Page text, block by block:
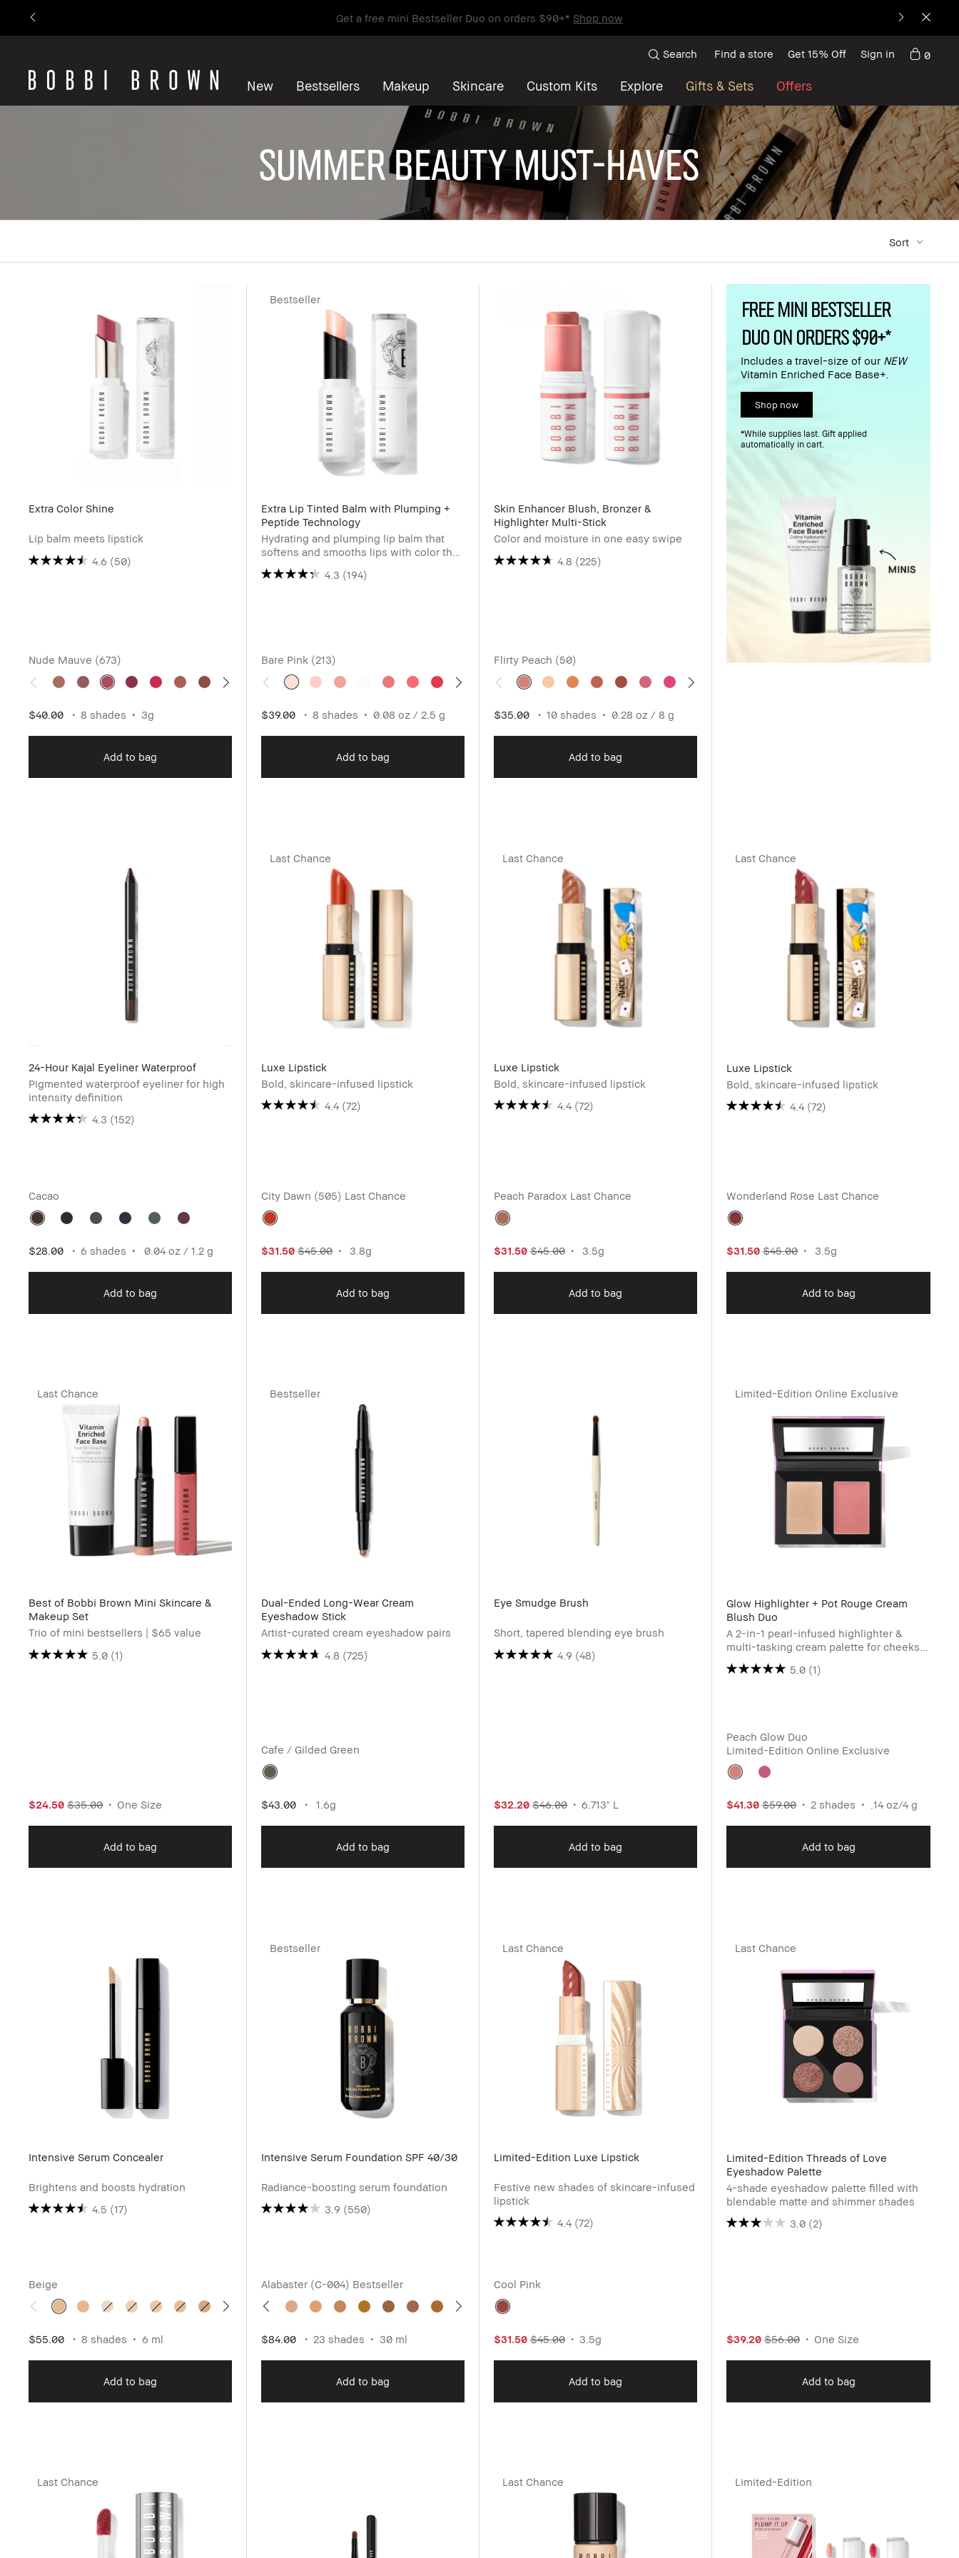
Get a free mini Bestseller Duo on orders $90+* Shop now
New Bestsellers Makeup Skincare Custom Kits Explore Gifts & Sets Offers
Search Find a store Get 15% Off Sign in 0
Summer Beauty Must-Haves
Sort
Extra Color Shine
Lip balm meets lipstick
4.6 (50)
Nude Mauve (673)
$40.00 8 shades 3g
Add to bag
Bestseller
Extra Lip Tinted Balm with Plumping +
Peptide Technology
Hydrating and plumping lip balm that
softens and smooths lips with color that
blooms as it adjusts to pH.
4.3 (194)
Bare Pink (213)
$39.00 8 shades 0.08 oz / 2.5 g
Add to bag
Skin Enhancer Blush, Bronzer &
Highlighter Multi-Stick
Color and moisture in one easy swipe
4.8 (225)
Flirty Peach (50)
$35.00 10 shades 0.28 oz / 8 g
Add to bag
FREE MINI BESTSELLER
DUO ON ORDERS $90+*
Includes a travel-size of our NEW
Vitamin Enriched Face Base+.
Shop now
*While supplies last. Gift applied
automatically in cart.
24-Hour Kajal Eyeliner Waterproof
Pigmented waterproof eyeliner for high
intensity definition
4.3 (152)
Cacao
$28.00 6 shades 0.04 oz / 1.2 g
Add to bag
Last Chance
Luxe Lipstick
Bold, skincare-infused lipstick
4.4 (72)
City Dawn (505) Last Chance
$31.50 $45.00 3.8g
Add to bag
Last Chance
Luxe Lipstick
Bold, skincare-infused lipstick
4.4 (72)
Peach Paradox Last Chance
$31.50 $45.00 3.5g
Add to bag
Last Chance
Luxe Lipstick
Bold, skincare-infused lipstick
4.4 (72)
Wonderland Rose Last Chance
$31.50 $45.00 3.5g
Add to bag
Last Chance
Best of Bobbi Brown Mini Skincare &
Makeup Set
Trio of mini bestsellers | $65 value
5.0 (1)
$24.50 $35.00 One Size
Add to bag
Bestseller
Dual-Ended Long-Wear Cream
Eyeshadow Stick
Artist-curated cream eyeshadow pairs
4.8 (725)
Cafe / Gilded Green
$43.00 1.6g
Add to bag
Eye Smudge Brush
Short, tapered blending eye brush
4.9 (48)
$32.20 $46.00 6.713" L
Add to bag
Limited-Edition Online Exclusive
Glow Highlighter + Pot Rouge Cream
Blush Duo
A 2-in-1 pearl-infused highlighter &
multi-tasking cream palette for cheeks
and lip
5.0 (1)
Peach Glow Duo
Limited-Edition Online Exclusive
$41.30 $59.00 2 shades .14 oz/4 g
Add to bag
Intensive Serum Concealer
Brightens and boosts hydration
4.5 (17)
Beige
$55.00 8 shades 6 ml
Add to bag
Bestseller
Intensive Serum Foundation SPF 40/30
Radiance-boosting serum foundation
3.9 (550)
Alabaster (C-004) Bestseller
$84.00 23 shades 30 ml
Add to bag
Last Chance
Limited-Edition Luxe Lipstick
Festive new shades of skincare-infused
lipstick
4.4 (72)
Cool Pink
$31.50 $45.00 3.5g
Add to bag
Last Chance
Limited-Edition Threads of Love
Eyeshadow Palette
4-shade eyeshadow palette filled with
blendable matte and shimmer shades
3.0 (2)
$39.20 $56.00 One Size
Add to bag
Last Chance Last Chance Limited-Edition